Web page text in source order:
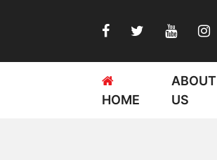
HOME
ABOUT
US